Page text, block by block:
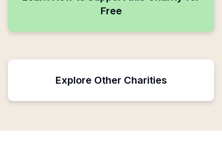
Free
Explore Other Charities